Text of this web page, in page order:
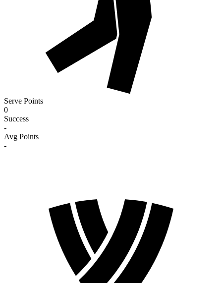
Serve Points
0
Success
-
Avg Points
-